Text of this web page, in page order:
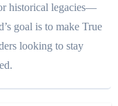
historical legacies—
goal is to make True
looking to stay